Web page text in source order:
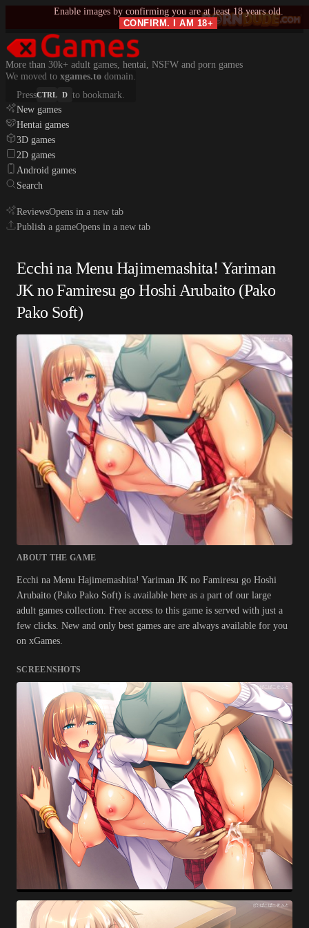
Enable images by confirming you are at least 18 years old.
CONFIRM. I AM 18+
More than 30k+ adult games, hentai, NSFW and porn games
We moved to xgames.to domain.
PressCTRL D to bookmark.
New games
Hentai games
3D games
2D games
Android games
Search
ReviewsOpens in a new tab
Publish a gameOpens in a new tab
Ecchi na Menu Hajimemashita! Yariman
JK no Famiresu go Hoshi Arubaito (Pako
Pako Soft)
ABOUT THE GAME
Ecchi na Menu Hajimemashita! Yariman JK no Famiresu go Hoshi
Arubaito (Pako Pako Soft) is available here as a part of our large
adult games collection. Free access to this game is served with just a
few clicks. New and only best games are are always available for you
on xGames.
SCREENSHOTS